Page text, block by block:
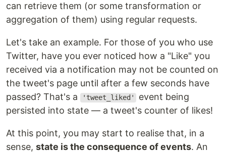
can retrieve them (or some transformation or
aggregation of them) using regular requests.
Let's take an example. For those of you who use
Twitter, have you ever noticed how a "Like" you
received via a notification may not be counted on
the tweet's page until after a few seconds have
passed? That's a
'tweet_liked'
event being
persisted into state — a tweet's counter of likes!
At this point, you may start to realise that, in a
sense, state is the consequence of events. An